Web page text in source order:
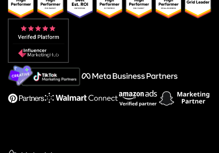
Popular Pays vs. Upfluence
Popular Pays vs. Aspire
Popular Pays vs. Social Cat
About Us
Support